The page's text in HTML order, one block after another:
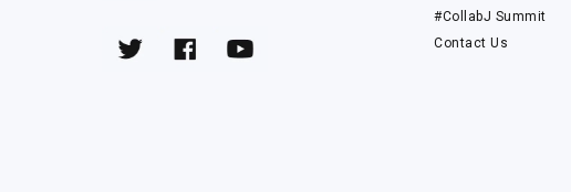
#CollabJ Summit
Contact Us